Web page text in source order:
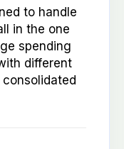
to handle
in the one
spending
different